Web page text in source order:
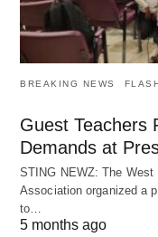
BREAKING NEWS
Guest Teachers
Demands at
STING NEWZ: The West
Association organized a
to…
5 months ago